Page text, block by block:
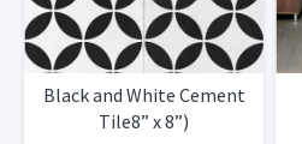
Black and White Cement
Tile8” x 8”)